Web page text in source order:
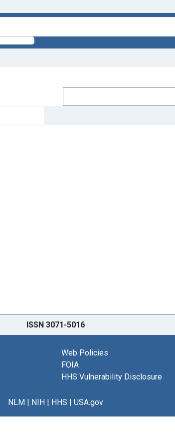
ISSN 3071-5016
Web Policies
FOIA
HHS Vulnerability Disclosure
NLM| NIH| HHS | USA.gov